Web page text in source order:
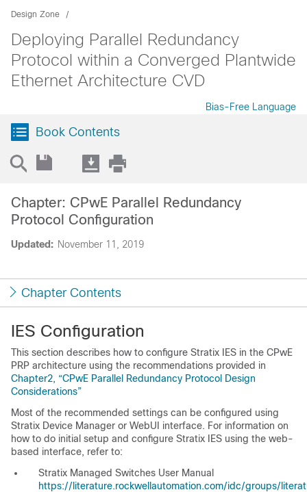
Design Zone
Deploying Parallel Redundancy
Protocol within a Converged Plantwide
Ethernet Architecture CVD
Bias-Free Language
Book Contents
Updated: November 11, 2019
Chapter: CPwE Parallel Redundancy
Protocol Configuration
Chapter Contents
IES Configuration
This section describes how to configure Stratix IES in the CPwE
PRP architecture using the recommendations provided in
Chapter2, “CPwE Parallel Redundancy Protocol Design
Considerations”
Most of the recommended settings can be configured using
Stratix Device Manager or WebUI interface. For information on
how to do initial setup and configure Stratix IES using the web-
based interface, refer to:
Stratix Managed Switches User Manual
https://literature.rockwellautomation.com/idc/groups/